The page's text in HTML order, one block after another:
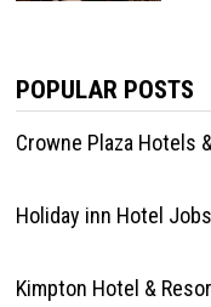
POPULAR POSTS
Crowne Plaza Hotels
Holiday inn Hotel
Kimpton Hotel &